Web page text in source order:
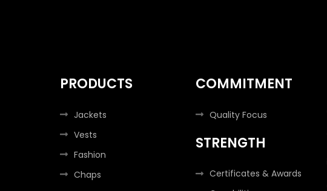
PRODUCTS
Jackets
Vests
Fashion
Chaps
COMMITMENT
Quality Focus
STRENGTH
Certificates & Awards